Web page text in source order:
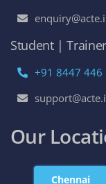
Student |
+91 8447 446
Our
Chennai